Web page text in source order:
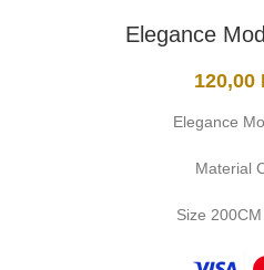
Elegance
120,00
Elegance
Material
Size